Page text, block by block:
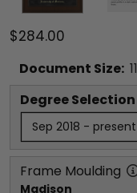
$284.00
Document Size: 11
Degree Selection
Sep 2018 - present
Frame Moulding
Madison